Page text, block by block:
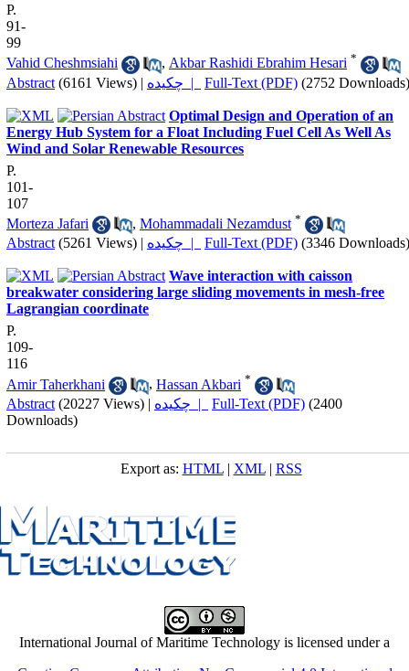
P.
91-
99
Vahid Cheshmsiahi
, Akbar Rashidi Ebrahim Hesari *
Abstract (6161 Views) | چکیده | Full-Text (PDF) (2752 Downloads)
Optimal Design and Operation of an
Energy Hub System for a Float Including Fuel Cell As Well As
Wind and Solar Renewable Resources
P.
101-
107
Morteza Jafari
, Mohammadali Nezamdust *
Abstract (5261 Views) | چکیده | Full-Text (PDF) (3346 Downloads)
Wave interaction with caisson
breakwater considering large sliding movements in mesh-free
Lagrangian coordinate
P.
109-
116
Amir Taherkhani
, Hassan Akbari *
Abstract (20227 Views) | چکیده | Full-Text (PDF) (2400
Downloads)
Export as: HTML| XML| RSS
International Journal of Maritime Technology is licensed under a